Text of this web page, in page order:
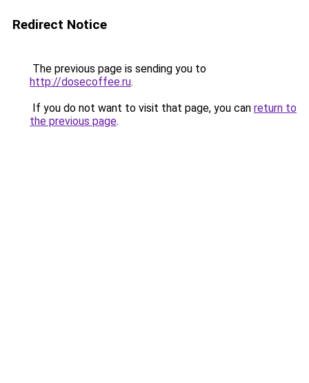
Redirect Notice
The previous page is sending you to
http://dosecoffee.ru.
If you do not want to visit that page, you can return to
the previous page.